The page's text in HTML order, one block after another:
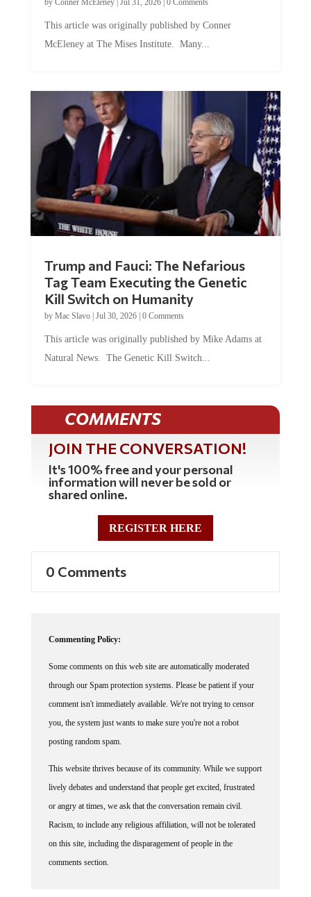
by Conner McEleney| Jul 31, 2026| 0 Comments
This article was originally published by Conner
McEleney at The Mises Institute. Many...
Trump and Fauci: The Nefarious
Tag Team Executing the Genetic
Kill Switch on Humanity
by Mac Slavo| Jul 30, 2026| 0 Comments
This article was originally published by Mike Adams at
Natural News. The Genetic Kill Switch...
COMMENTS
JOIN THE CONVERSATION!
It's 100% free and your personal
information will never be sold or
shared online.
REGISTER HERE
0 Comments
Commenting Policy:
Some comments on this web site are automatically moderated
through our Spam protection systems. Please be patient if your
comment isn't immediately available. We're not trying to censor
you, the system just wants to make sure you're not a robot
posting random spam.
This website thrives because of its community. While we support
lively debates and understand that people get excited, frustrated
or angry at times, we ask that the conversation remain civil.
Racism, to include any religious affiliation, will not be tolerated
on this site, including the disparagement of people in the
comments section.